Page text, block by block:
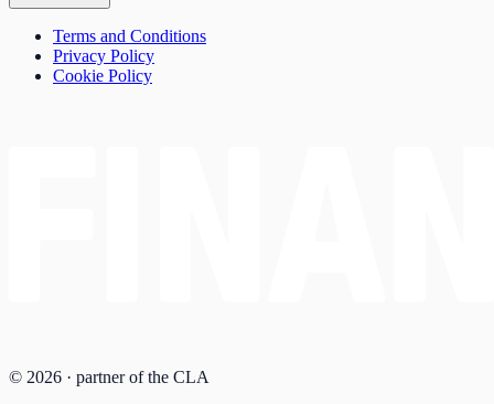
Terms and Conditions
Privacy Policy
Cookie Policy
© 2026 · partner of the CLA